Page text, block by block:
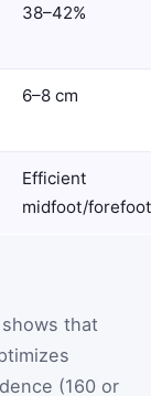
38–42%
6–8 cm
Efficient
midfoot/forefoot
that
(160 or